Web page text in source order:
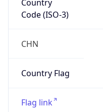
Country
Code (ISO-3)
CHN
Country Flag
Flag link